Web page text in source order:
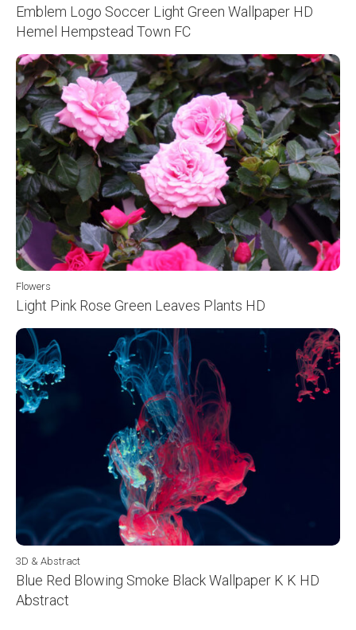
Emblem Logo Soccer Light Green Wallpaper HD
Hemel Hempstead Town FC
Flowers
Light Pink Rose Green Leaves Plants HD
3D & Abstract
Blue Red Blowing Smoke Black Wallpaper K K HD
Abstract